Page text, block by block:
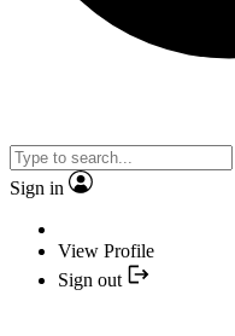
Sign in
View Profile
Sign out